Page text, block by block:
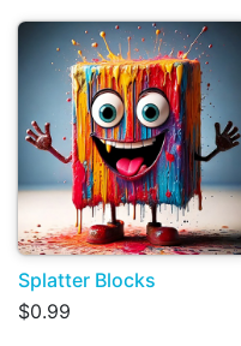
Splatter Blocks
$0.99